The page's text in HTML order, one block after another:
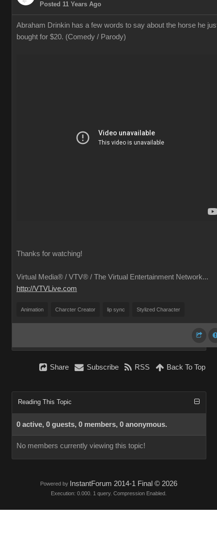
Posted 11 Years Ago
Abraham Drinkin has a few words to say about the horse he
bought for $20. (Comedy / Parody)
Thanks for watching!
Virtual Media® / VTV® / The Virtual Entertainment Network...
http://VTVLive.com
Animation Charcter Creator lip sync Stylized Character
Share Subscribe RSS Back To Top
Reading This Topic
0 active, 0 guests, 0 members, 0 anonymous.
No members currently viewing this topic!
Powered by InstantForum 2014-1 Final © 2026
Execution: 0.000. 1 query. Compression Enabled.